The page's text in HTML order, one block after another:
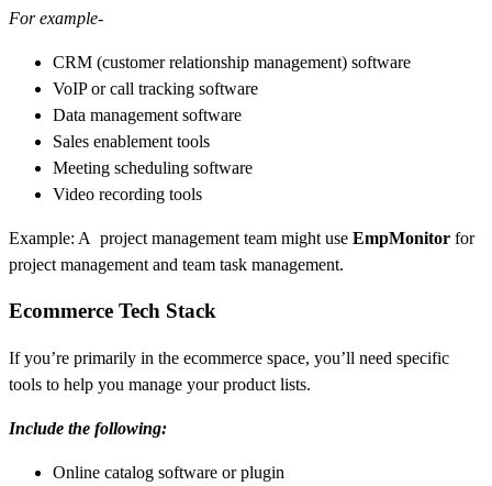
For example-
CRM (customer relationship management) software
VoIP or call tracking software
Data management software
Sales enablement tools
Meeting scheduling software
Video recording tools
Example: A project management team might use EmpMonitor for
project management and team task management.
Ecommerce Tech Stack
If you’re primarily in the ecommerce space, you’ll need specific
tools to help you manage your product lists.
Include the following:
Online catalog software or plugin